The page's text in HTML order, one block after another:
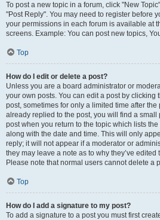
To post a new topic in a forum, click "New
"Post Reply". You may need to register before
your permissions in each forum is available at
screens. Example: You can post new topics,
Top
How do I edit or delete a post?
Unless you are a board administrator or
your own posts. You can edit a post by clicking
post, sometimes for only a limited time after
already replied to the post, you will find a small
post when you return to the topic which lists
along with the date and time. This will only
reply; it will not appear if a moderator or
they may leave a note as to why they’ve
Please note that normal users cannot delete a
Top
How do I add a signature to my post?
To add a signature to a post you must first